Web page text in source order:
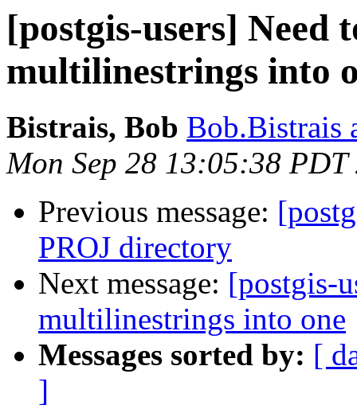
[postgis-users] Need
multilinestrings into
Bistrais, Bob Bob.Bistrais
Mon Sep 28 13:05:38 PDT
Previous message:
PROJ directory
Next message: [postgis-
multilinestrings into one
Messages sorted by: [
]